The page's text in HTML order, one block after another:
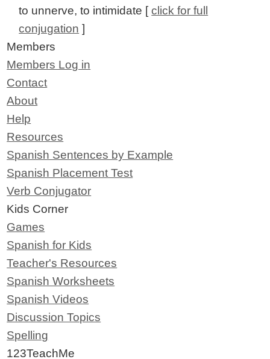
to unnerve, to intimidate [click for full
conjugation ]
Members
Members Log in
Contact
About
Help
Resources
Spanish Sentences by Example
Spanish Placement Test
Verb Conjugator
Kids Corner
Games
Spanish for Kids
Teacher's Resources
Spanish Worksheets
Spanish Videos
Discussion Topics
Spelling
123TeachMe